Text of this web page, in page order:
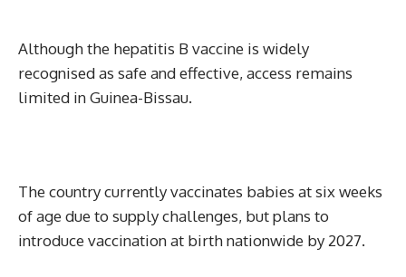
Although the hepatitis B vaccine is widely
recognised as safe and effective, access remains
limited in Guinea-Bissau.
The country currently vaccinates babies at six weeks
of age due to supply challenges, but plans to
introduce vaccination at birth nationwide by 2027.